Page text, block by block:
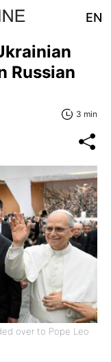
EN
Russian
3 min
over to Pope Leo